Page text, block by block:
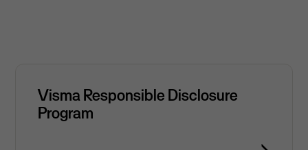
Visma Responsible Disclosure
Program